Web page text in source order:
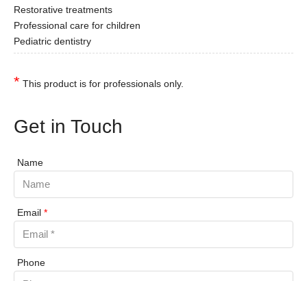
Restorative treatments
Professional care for children
Pediatric dentistry
* This product is for professionals only.
Get in Touch
Name
Email *
Phone